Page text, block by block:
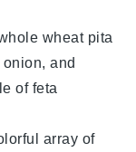
wheat pita
onion, and
offeta
array of